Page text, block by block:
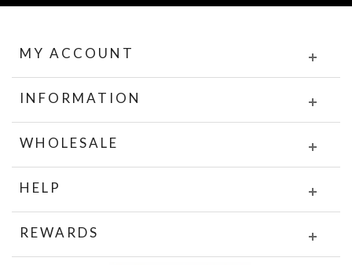
MY ACCOUNT
INFORMATION
WHOLESALE
HELP
REWARDS